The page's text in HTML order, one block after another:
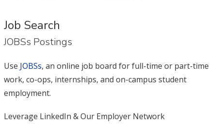
Job Search
JOBSs Postings
Use JOBSs, an online job board for full-time or part-time
work, co-ops, internships, and on-campus student
employment.
Leverage LinkedIn & Our Employer Network